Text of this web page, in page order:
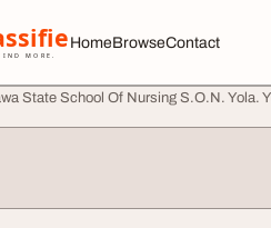
MORE.
HomeBrowseContact
State School Of Nursing S.O.N. Yola.